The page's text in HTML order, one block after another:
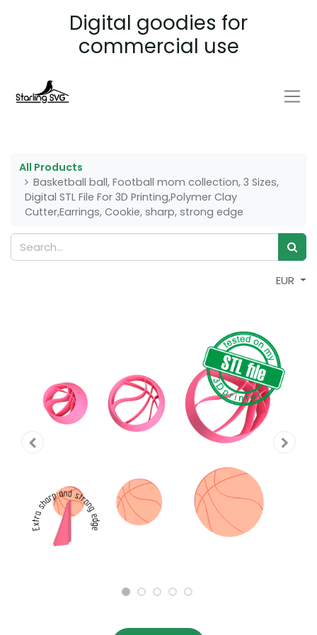
Digital goodies for
commercial use
All Products
Basketball ball, Football mom collection, 3 Sizes,
Digital STL File For 3D Printing,Polymer Clay
Cutter,Earrings, Cookie, sharp, strong edge
EUR